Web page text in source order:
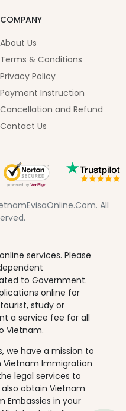
COMPANY
About Us
Terms & Conditions
Privacy Policy
Payment Instruction
Cancellation and Refund
Contact Us
All
services. Please
to Government.
online for
study or
a service fee for all
Vietnam.
we have a mission to
Vietnam Immigration
legal services to
obtain Vietnam
Embassies in your